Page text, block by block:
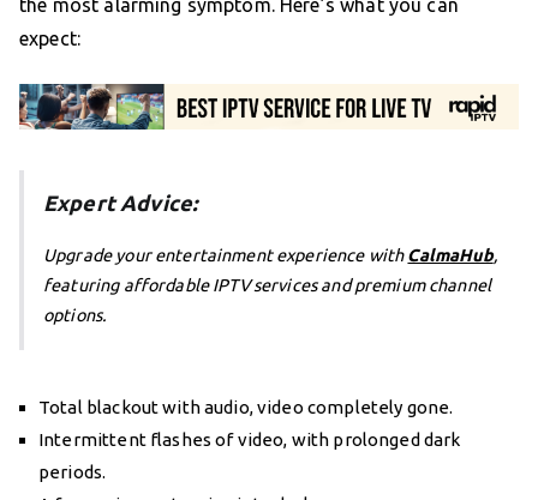
the most alarming symptom. Here’s what you can
expect:
Expert Advice:
Upgrade your entertainment experience withCalmaHub,
featuring affordable IPTV services and premium channel
options.
Total blackout with audio, video completely gone.
Intermittent flashes of video, with prolonged dark
periods.